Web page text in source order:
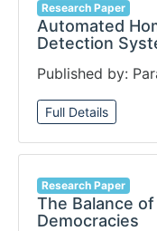
Research Paper
Automated
Detection
Published by:
Full Details
Research Paper
The Balance
Democracies